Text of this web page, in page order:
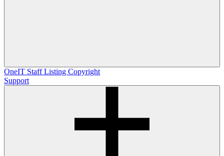
OneIT Staff Listing Copyright
Support